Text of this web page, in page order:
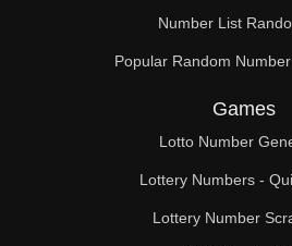
Number List
Popular Random
Games
Lotto Number
Lottery Numbers -
Lottery Number